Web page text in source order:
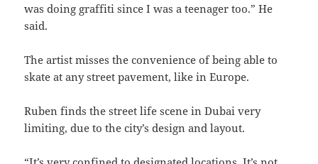
was doing graffiti since I was a teenager too.” He
said.
The artist misses the convenience of being able to
skate at any street pavement, like in Europe.
Ruben finds the street life scene in Dubai very
limiting, due to the city’s design and layout.